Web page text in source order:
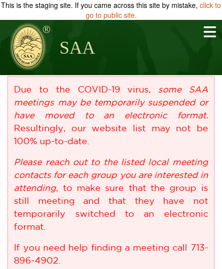
This is the staging site. If you came across this site by mistake, click to
go to public site.
SAA
Due to the COVID-19 virus, some SAA
meetings may be temporarily suspended or
have moved to an electronic format.
Resultingly, our website list may not be
100% up-to-date.
Please reach out to the listed local meeting
contacts for each group you are interested in
attending, to make sure that the group is
still meeting and that they have not
temporarily switched to an electronic
format.
If you need help finding a meeting call 713-
896-4902.